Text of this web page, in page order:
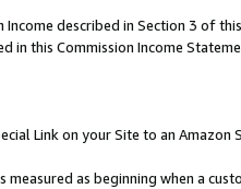
described in Section 3 of
in this Commission Income
Link on your Site to an Amazon
measured as beginning when a